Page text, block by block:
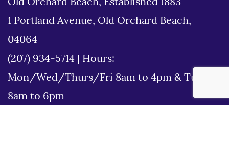
Old Orchard Beach, Established 1883
1 Portland Avenue, Old Orchard Beach,
04064
(207) 934-5714
Hours:
Mon/Wed/Thurs/Fri 8am to 4pm & Tues
8am to 6pm